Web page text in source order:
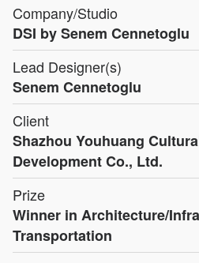
Company/Studio
DSI by Senem Cennetoglu
Lead Designer(s)
Senem Cennetoglu
Client
Shazhou Youhuang
Development Co., Ltd.
Prize
Winner in Architecture/
Transportation